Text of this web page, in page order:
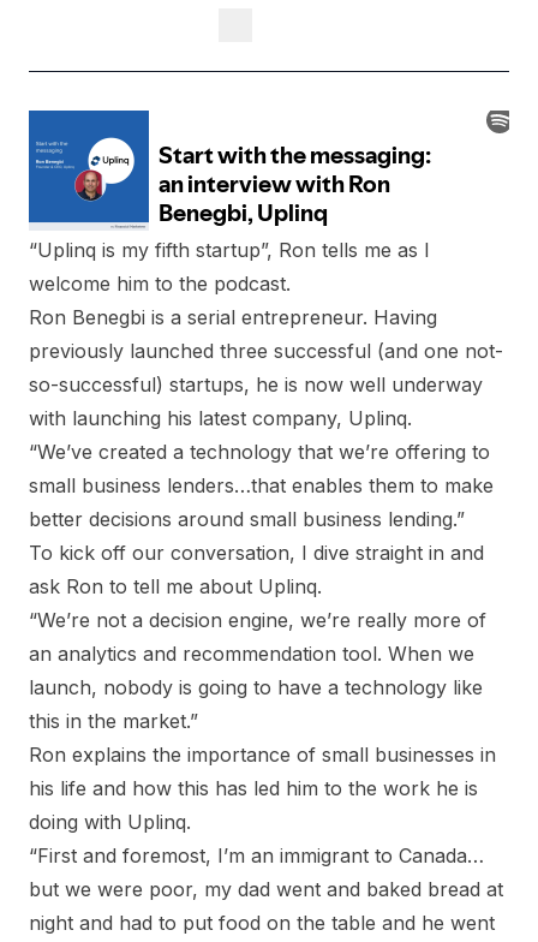
“Uplinq is my fifth startup”, Ron tells me as I
welcome him to the podcast.
Ron Benegbi is a serial entrepreneur. Having
previously launched three successful (and one not-
so-successful) startups, he is now well underway
with launching his latest company, Uplinq.
“We’ve created a technology that we’re offering to
small business lenders…that enables them to make
better decisions around small business lending.”
To kick off our conversation, I dive straight in and
ask Ron to tell me about Uplinq.
“We’re not a decision engine, we’re really more of
an analytics and recommendation tool. When we
launch, nobody is going to have a technology like
this in the market.”
Ron explains the importance of small businesses in
his life and how this has led him to the work he is
doing with Uplinq.
“First and foremost, I’m an immigrant to Canada…
but we were poor, my dad went and baked bread at
night and had to put food on the table and he went